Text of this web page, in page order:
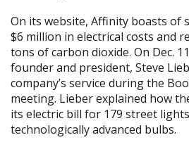
On its website, Affinity boasts of
$6 million in electrical costs and
tons of carbon dioxide. On Dec.
founder and president, Steve
company’s service during the
meeting. Lieber explained how
its electric bill for 179 street
technologically advanced bulbs.